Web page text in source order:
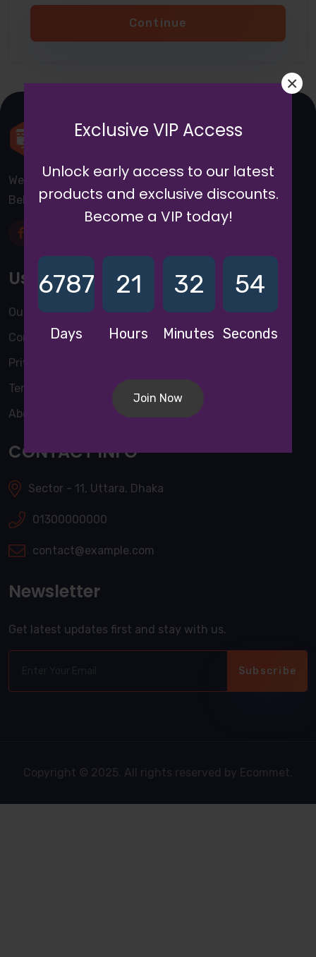
Exclusive VIP Access
Unlock early access to our latest
products and exclusive discounts.
Become a VIP today!
6787
Days
21
Hours
32
Minutes
54
Seconds
Join Now
×
Continue
We are a awward winning multinaitonal Company. We
Believe quality and standard worlwidex Consider.
Useful Links
Our Blogs
Contact Us
Privacy Policy
Terms & Conditions
About Us
CONTACT INFO
Sector - 11, Uttara, Dhaka
01300000000
contact@example.com
Newsletter
Get latest updates first and stay with us.
Subscribe
Copyright © 2025. All rights reserved by Ecommet.